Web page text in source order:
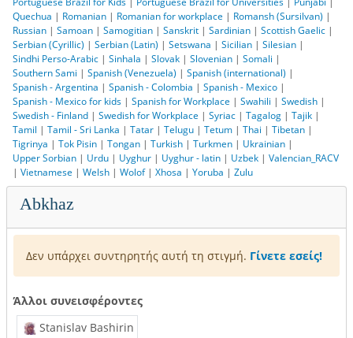
Quechua | Romanian | Romanian for workplace | Romansh (Sursilvan) |
Russian | Samoan | Samogitian | Sanskrit | Sardinian | Scottish Gaelic |
Serbian (Cyrillic) | Serbian (Latin) | Setswana | Sicilian | Silesian |
Sindhi Perso-Arabic | Sinhala | Slovak | Slovenian | Somali |
Southern Sami | Spanish (Venezuela) | Spanish (international) |
Spanish - Argentina | Spanish - Colombia | Spanish - Mexico |
Spanish - Mexico for kids | Spanish for Workplace | Swahili | Swedish |
Swedish - Finland | Swedish for Workplace | Syriac | Tagalog | Tajik |
Tamil | Tamil - Sri Lanka | Tatar | Telugu | Tetum | Thai | Tibetan |
Tigrinya | Tok Pisin | Tongan | Turkish | Turkmen | Ukrainian |
Upper Sorbian | Urdu | Uyghur | Uyghur - latin | Uzbek | Valencian_RACV
| Vietnamese | Welsh | Wolof| Xhosa | Yoruba | Zulu
Abkhaz
Δεν υπάρχει συντηρητής αυτή τη στιγμή. Γίνετε εσείς!
Άλλοι συνεισφέροντες
Stanislav Bashirin